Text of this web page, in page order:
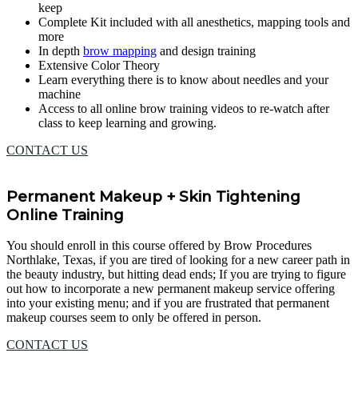
keep
Complete Kit included with all anesthetics, mapping tools and
more
In depth brow mapping and design training
Extensive Color Theory
Learn everything there is to know about needles and your
machine
Access to all online brow training videos to re-watch after
class to keep learning and growing.
CONTACT US
Permanent Makeup + Skin Tightening
Online Training
You should enroll in this course offered by Brow Procedures
Northlake, Texas, if you are tired of looking for a new career path in
the beauty industry, but hitting dead ends; If you are trying to figure
out how to incorporate a new permanent makeup service offering
into your existing menu; and if you are frustrated that permanent
makeup courses seem to only be offered in person.
CONTACT US